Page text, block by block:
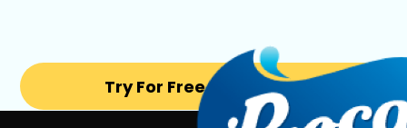
Try For Free for 14 days